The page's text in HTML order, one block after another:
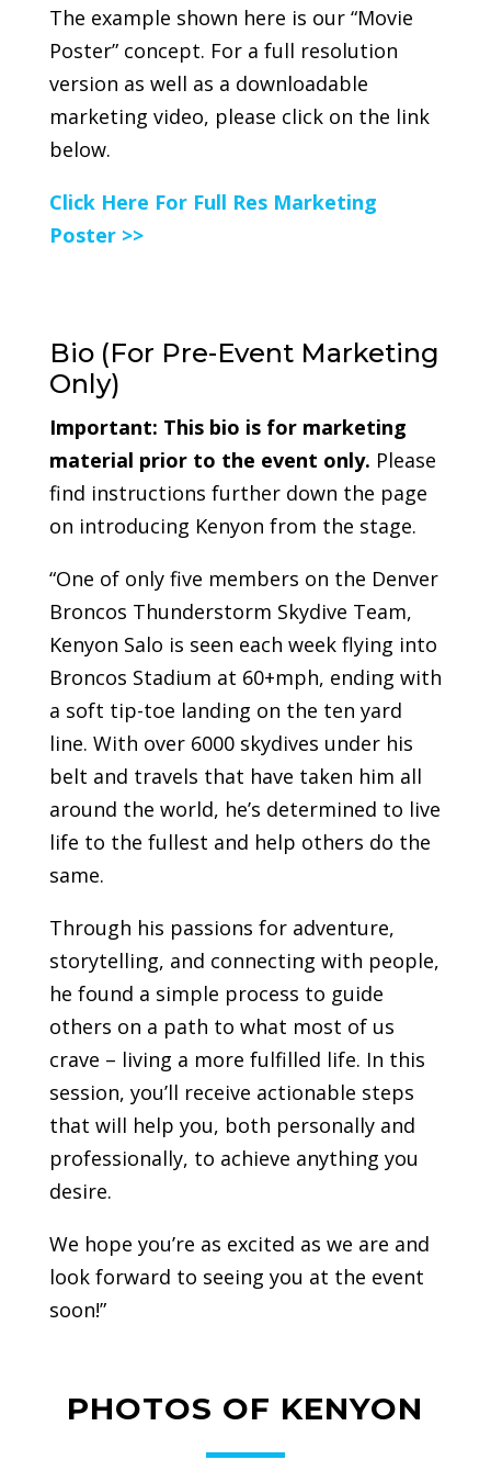
The example shown here is our “Movie
Poster” concept. For a full resolution
version as well as a downloadable
marketing video, please click on the link
below.
Click Here For Full Res Marketing
Poster >>
Bio (For Pre-Event Marketing
Only)
Important: This bio is for marketing
material prior to the event only. Please
find instructions further down the page
on introducing Kenyon from the stage.
“One of only five members on the Denver
Broncos Thunderstorm Skydive Team,
Kenyon Salo is seen each week flying into
Broncos Stadium at 60+mph, ending with
a soft tip-toe landing on the ten yard
line. With over 6000 skydives under his
belt and travels that have taken him all
around the world, he’s determined to live
life to the fullest and help others do the
same.
Through his passions for adventure,
storytelling, and connecting with people,
he found a simple process to guide
others on a path to what most of us
crave – living a more fulfilled life. In this
session, you’ll receive actionable steps
that will help you, both personally and
professionally, to achieve anything you
desire.
We hope you’re as excited as we are and
look forward to seeing you at the event
soon!”
PHOTOS OF KENYON